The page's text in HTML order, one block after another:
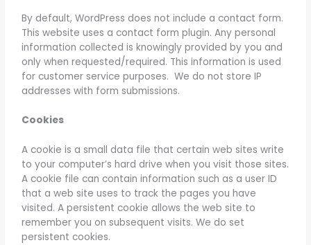
By default, WordPress does not include a contact form.
This website uses a contact form plugin. Any personal
information collected is knowingly provided by you and
only when requested/required. This information is used
for customer service purposes. We do not store IP
addresses with form submissions.
Cookies
A cookie is a small data file that certain web sites write
to your computer’s hard drive when you visit those sites.
A cookie file can contain information such as a user ID
that a web site uses to track the pages you have
visited. A persistent cookie allows the web site to
remember you on subsequent visits. We do set
persistent cookies.